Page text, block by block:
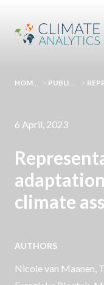
HOMEPAGE > PUBLICATIONS >
6 April, 2023
climate
AUTHORS
Nicole van Maanen,